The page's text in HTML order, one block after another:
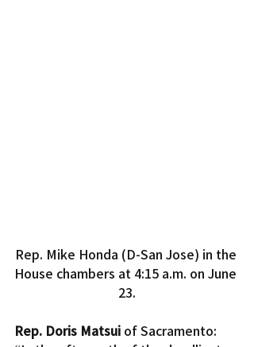
Rep. Mike Honda (D-San Jose) in the
House chambers at 4:15 a.m. on June
23.
Rep. Doris Matsui of Sacramento: